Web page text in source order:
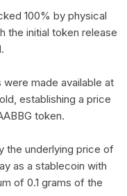
100% by physical
the initial token release
made available at
establishing a price
token.
the underlying price of
as a stablecoin with
of 0.1 grams of the